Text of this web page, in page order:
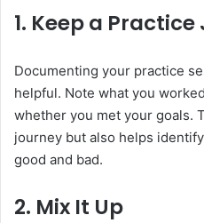
1. Keep a
Documenting your practice
helpful. Note what you
whether you met your goals.
journey but also helps
good and bad.
2. Mix It Up